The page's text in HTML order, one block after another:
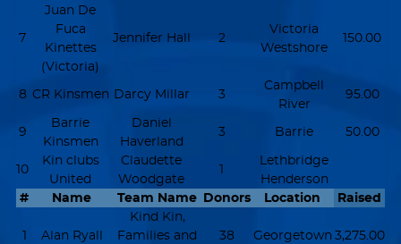
7
Juan De
Fuca
Kinettes
(Victoria)
Jennifer Hall 2
Victoria
Westshore
150.00
8 CR Kinsmen Darcy Millar 3
Campbell
River
95.00
9
Barrie
Kinsmen
Daniel
Haverland
3 Barrie 50.00
10
Kin clubs
United
Claudette
Woodgate
1
Lethbridge
Henderson
#
Name Team Name Donors Location Raised
1 Alan Ryall
Kind Kin,
Families and
38 Georgetown 3,275.00